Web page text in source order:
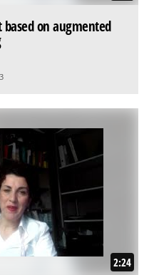
on augmented
2:24